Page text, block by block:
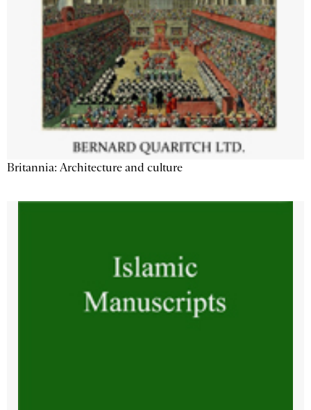
Britannia: Architecture and culture